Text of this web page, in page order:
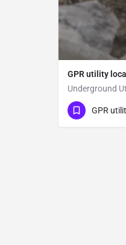
GPR utility
Underground
(323) 347-
GPR